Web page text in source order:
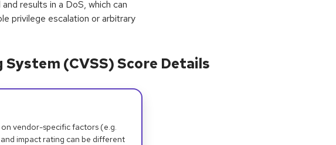
results in a DoS, which can
privilege escalation or arbitrary
(CVSS) Score Details
vendor-specific factors (e.g.
impact rating can be different